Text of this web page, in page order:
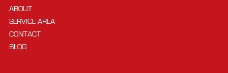
ABOUT
SERVICE AREA
CONTACT
BLOG